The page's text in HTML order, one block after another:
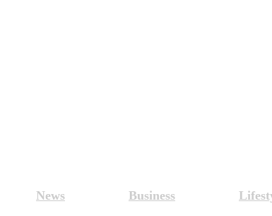
News Business